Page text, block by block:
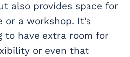
also provides space for
or a workshop. It’s
to have extra room for
or even that